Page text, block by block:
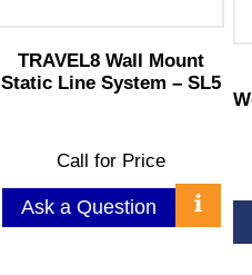
TRAVEL8 Wall Mount
Static Line System – SL5
Call for Price
Ask a Question